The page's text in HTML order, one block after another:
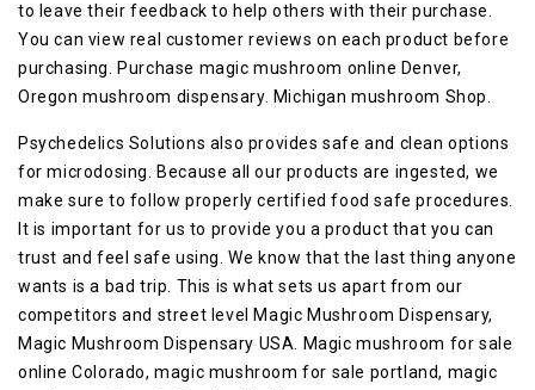
to leave their feedback to help others with their purchase.
You can view real customer reviews on each product before
purchasing. Purchase magic mushroom online Denver,
Oregon mushroom dispensary. Michigan mushroom Shop.
Psychedelics Solutions also provides safe and clean options
for microdosing. Because all our products are ingested, we
make sure to follow properly certified food safe procedures.
It is important for us to provide you a product that you can
trust and feel safe using. We know that the last thing anyone
wants is a bad trip. This is what sets us apart from our
competitors and street level Magic Mushroom Dispensary,
Magic Mushroom Dispensary USA. Magic mushroom for sale
online Colorado, magic mushroom for sale portland, magic